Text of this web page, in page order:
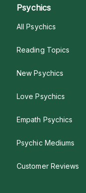
Psychics
All Psychics
Reading Topics
New Psychics
Love Psychics
Empath Psychics
Psychic Mediums
Customer Reviews